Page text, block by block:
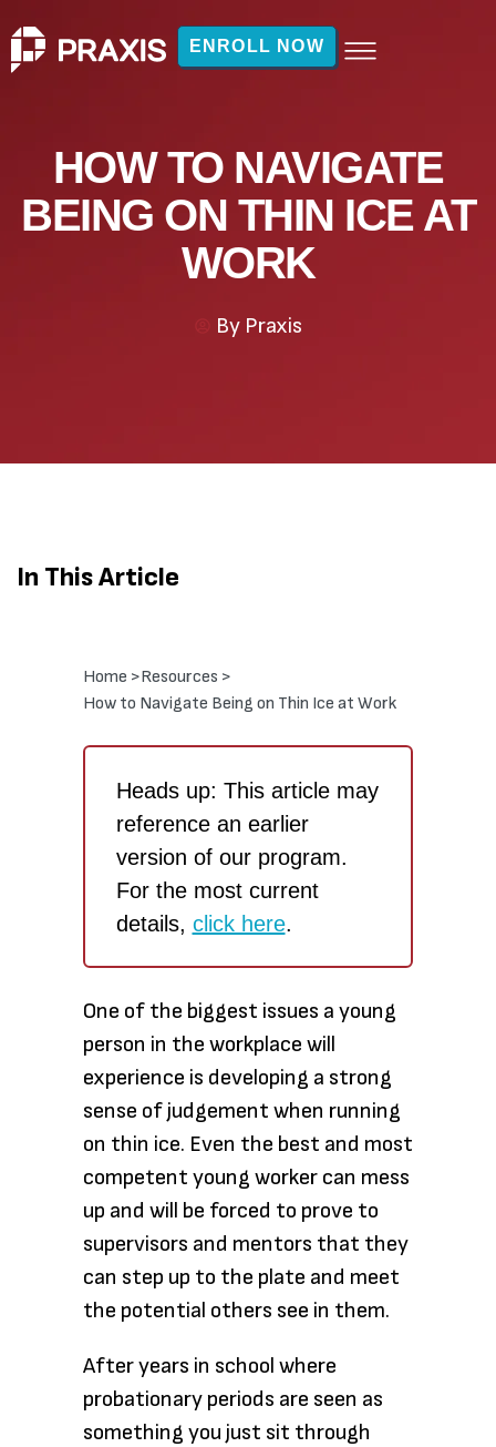
ENROLL NOW
HOW TO NAVIGATE
BEING ON THIN ICE AT
WORK
ByPraxis
In This Article
Home >Resources >
How to Navigate Being on Thin Ice at Work
Heads up: This article may
reference an earlier
version of our program.
For the most current
details, click here.
One of the biggest issues a young
person in the workplace will
experience is developing a strong
sense of judgement when running
on thin ice. Even the best and most
competent young worker can mess
up and will be forced to prove to
supervisors and mentors that they
can step up to the plate and meet
the potential others see in them.
After years in school where
probationary periods are seen as
something you just sit through